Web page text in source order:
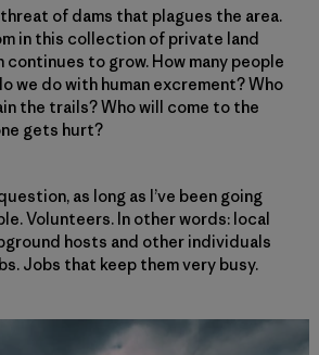
of dams that plagues the area.
in this collection of private land
to grow. How many people
we do with human excrement? Who
the trails? Who will come to the
gets hurt?
as long as I’ve been going
Volunteers. In other words: local
hosts and other individuals
Jobs that keep them very busy.